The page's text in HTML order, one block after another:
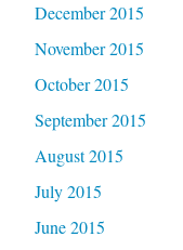
December 2015
November 2015
October 2015
September 2015
August 2015
July 2015
June 2015